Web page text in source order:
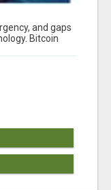
and gaps
Bitcoin